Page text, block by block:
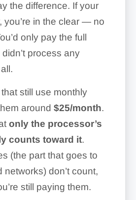
the difference. If your
you’re in the clear — no
only pay the full
process any
still use monthly
around $25/month.
only the processor’s
counts toward it.
(the part that goes to
networks) don’t count,
still paying them.